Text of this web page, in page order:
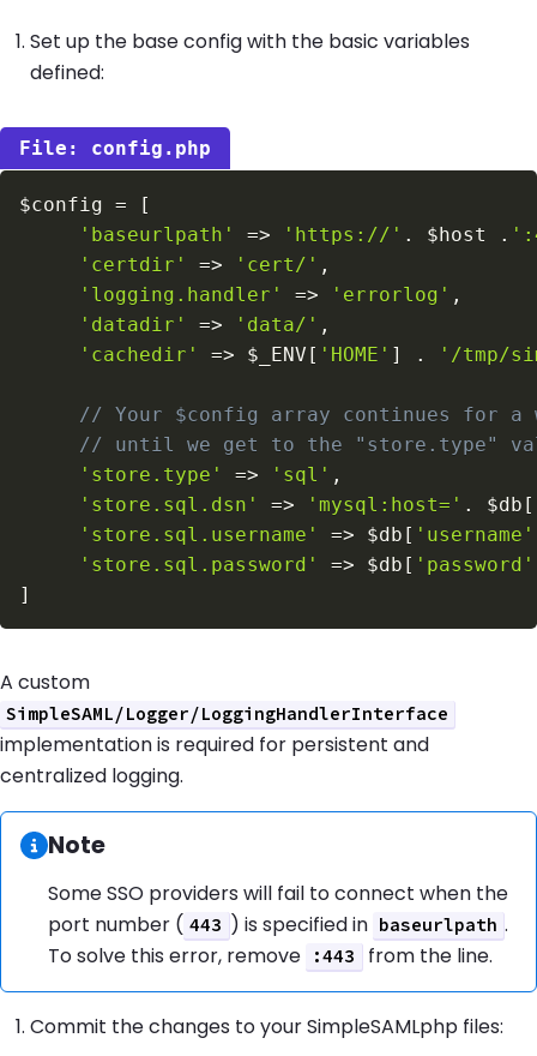
Set up the base config with the basic variables
defined:
config.php
$config =
[
'baseurlpath'
=> 'https://' . $host .
'certdir'
=> 'cert/' ,
'logging.handler'
=> 'errorlog' ,
'datadir'
=> 'data/' ,
'cachedir'
=> $_ENV [ 'HOME' ] . '/tmp/
// Your $config array continues for
// until we get to the "store.type"
'store.type'
=> 'sql' ,
'store.sql.dsn'
=> 'mysql:host=' . $db [
'store.sql.username'
=> $db [ 'username'
'store.sql.password'
=> $db [ 'password'
]
A custom
SimpleSAML/Logger/LoggingHandlerInterface
implementation is required for persistent and
centralized logging.
Information:
Note
Some SSO providers will fail to connect when the
port number ( 443 ) is specified in baseurlpath .
To solve this error, remove
:443 from the line.
Commit the changes to your SimpleSAMLphp files: